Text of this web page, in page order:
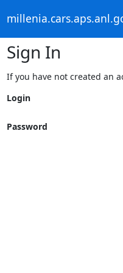
Sign In
If you have not created an
Login
Password